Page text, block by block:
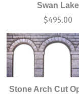
Swan Lake
$495.00
Stone Arch Cut